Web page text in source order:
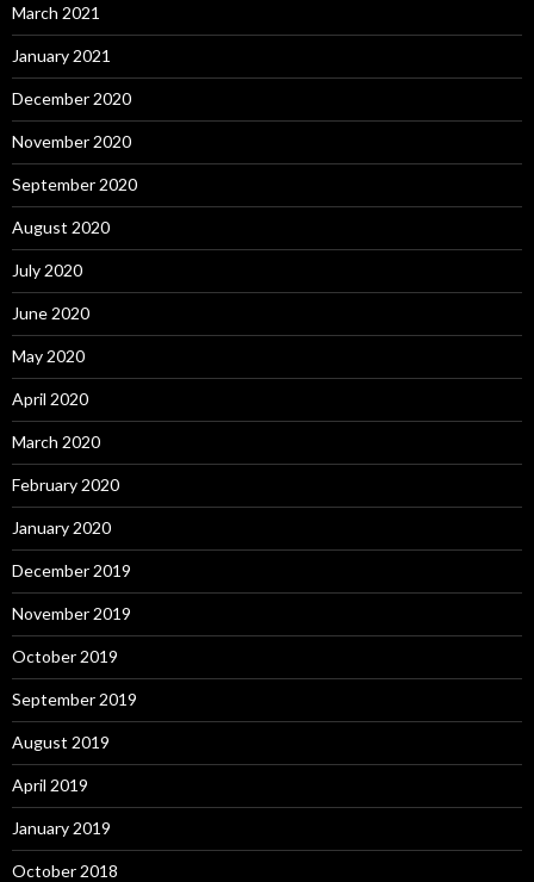
March 2021
January 2021
December 2020
November 2020
September 2020
August 2020
July 2020
June 2020
May 2020
April 2020
March 2020
February 2020
January 2020
December 2019
November 2019
October 2019
September 2019
August 2019
April 2019
January 2019
October 2018